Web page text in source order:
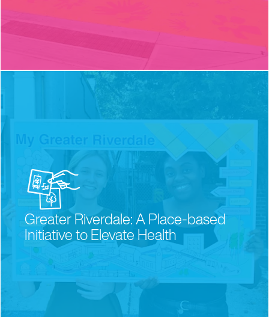
Greater Riverdale: A Place-based
Initiative to Elevate Health